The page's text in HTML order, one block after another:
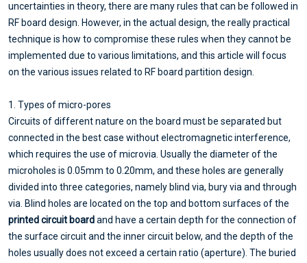
uncertainties in theory, there are many rules that can be followed in
RF board design. However, in the actual design, the really practical
technique is how to compromise these rules when they cannot be
implemented due to various limitations, and this article will focus
on the various issues related to RF board partition design.
1. Types of micro-pores
Circuits of different nature on the board must be separated but
connected in the best case without electromagnetic interference,
which requires the use of microvia. Usually the diameter of the
microholes is 0.05mm to 0.20mm, and these holes are generally
divided into three categories, namely blind via, bury via and through
via. Blind holes are located on the top and bottom surfaces of the
printed circuit boardand have a certain depth for the connection of
the surface circuit and the inner circuit below, and the depth of the
holes usually does not exceed a certain ratio (aperture). The buried